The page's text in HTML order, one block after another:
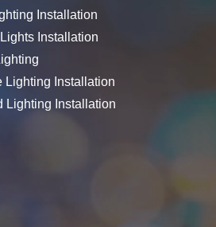
Installation
Installation
Lighting Installation
Lighting Installation